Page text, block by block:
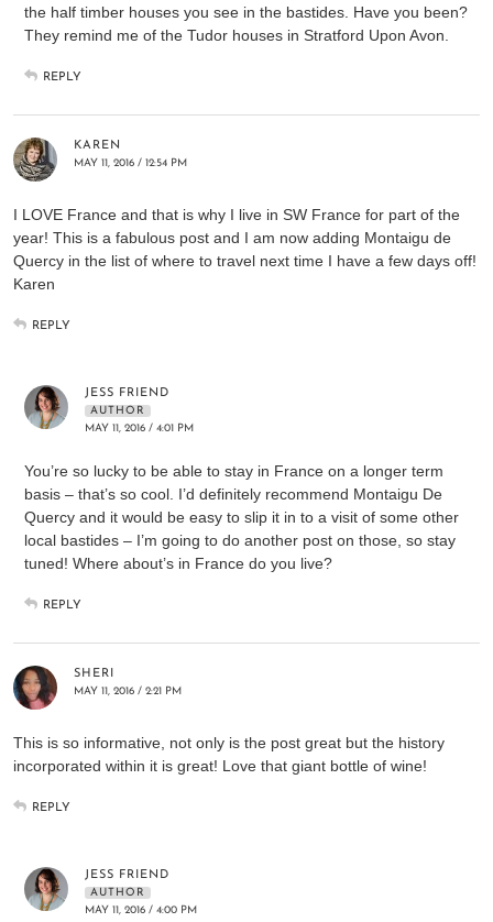
the half timber houses you see in the bastides. Have you been?
They remind me of the Tudor houses in Stratford Upon Avon.
REPLY
KAREN
MAY 11, 2016 / 12:54 PM
I LOVE France and that is why I live in SW France for part of the
year! This is a fabulous post and I am now adding Montaigu de
Quercy in the list of where to travel next time I have a few days off!
Karen
REPLY
JESS FRIEND
AUTHOR
MAY 11, 2016 / 4:01 PM
You’re so lucky to be able to stay in France on a longer term
basis – that’s so cool. I’d definitely recommend Montaigu De
Quercy and it would be easy to slip it in to a visit of some other
local bastides – I’m going to do another post on those, so stay
tuned! Where about’s in France do you live?
REPLY
SHERI
MAY 11, 2016 / 2:21 PM
This is so informative, not only is the post great but the history
incorporated within it is great! Love that giant bottle of wine!
REPLY
JESS FRIEND
AUTHOR
MAY 11, 2016 / 4:00 PM